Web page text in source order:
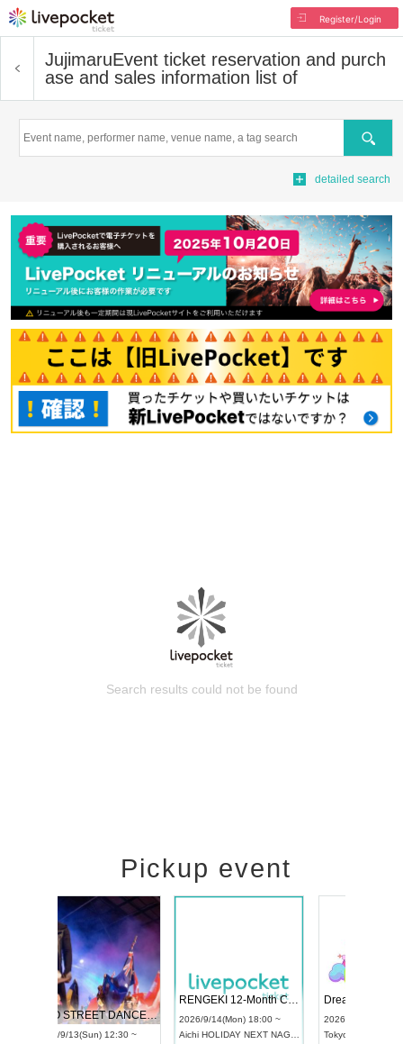
Register/Login
JujimaruEvent ticket reservation and purch
ase and sales information list of
Search
detailed search
Search results could not be found
Pickup event
UDO STREET DANCE WORLD CHAMPIONSHIP JAPAN 2026
2026/9/13(Sun) 12:30 ~
RENGEKI 12-Month Consecutive ONE MAN TOUR "Seisei Ruten" -Sep. Edition -
2026/9/14(Mon) 18:00 ~
Aichi HOLIDAY NEXT NAGOYA